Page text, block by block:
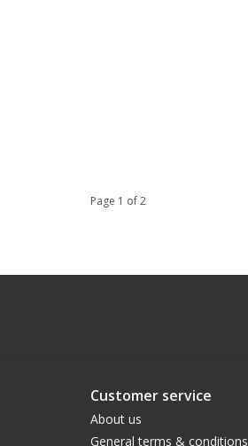
Page 1 of 2
Customer service
About us
General terms & conditions